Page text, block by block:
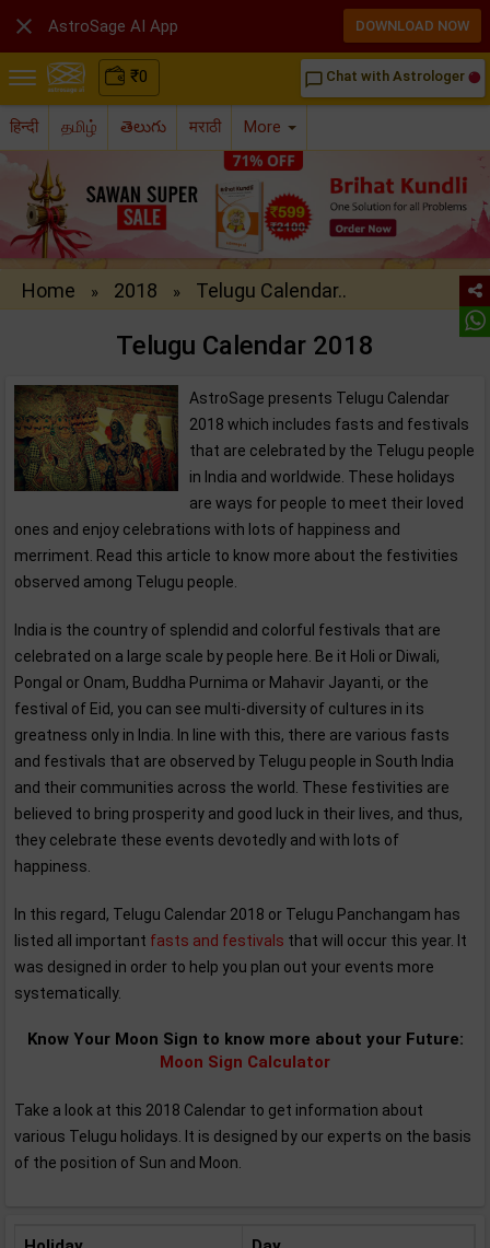
₹0 chat_bubble_outline Chat with Astrologer
हिन्दी தமிழ் తెలుగు मराठी More
Home » 2018 » Telugu Calendar..
Telugu Calendar 2018
AstroSage presents Telugu Calendar
2018 which includes fasts and festivals
that are celebrated by the Telugu people
in India and worldwide. These holidays
are ways for people to meet their loved
ones and enjoy celebrations with lots of happiness and
merriment. Read this article to know more about the festivities
observed among Telugu people.
India is the country of splendid and colorful festivals that are
celebrated on a large scale by people here. Be it Holi or Diwali,
Pongal or Onam, Buddha Purnima or Mahavir Jayanti, or the
festival of Eid, you can see multi-diversity of cultures in its
greatness only in India. In line with this, there are various fasts
and festivals that are observed by Telugu people in South India
and their communities across the world. These festivities are
believed to bring prosperity and good luck in their lives, and thus,
they celebrate these events devotedly and with lots of
happiness.
In this regard, Telugu Calendar 2018 or Telugu Panchangam has
listed all important fasts and festivals that will occur this year. It
was designed in order to help you plan out your events more
systematically.
Know Your Moon Sign to know more about your Future:
Moon Sign Calculator
Take a look at this 2018 Calendar to get information about
various Telugu holidays. It is designed by our experts on the basis
of the position of Sun and Moon.
 AstroSage AI App DOWNLOAD NOW